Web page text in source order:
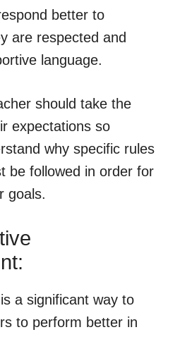
better to
are respected and
language.
should take the
expectations so
why specific rules
be followed in order for
goals.
a significant way to
to perform better in